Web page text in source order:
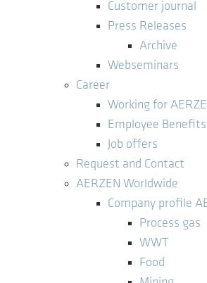
Customer journal
Press Releases
Archive
Webseminars
Career
Working for
Employee Benefits
Job offers
Request and Contact
AERZEN Worldwide
Company profile
Process gas
WWT
Food